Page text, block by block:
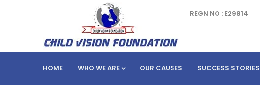
REGN NO : E29814
HOME WHO WE ARE OUR CAUSES SUCCESS STORIES